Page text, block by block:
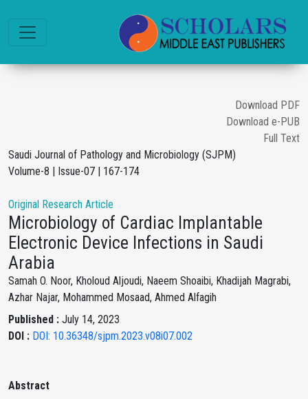
Download PDF
Download e-PUB
Full Text
Saudi Journal of Pathology and Microbiology (SJPM)
Volume-8 | Issue-07 | 167-174
Original Research Article
Microbiology of Cardiac Implantable
Electronic Device Infections in Saudi
Arabia
Samah O. Noor, Kholoud Aljoudi, Naeem Shoaibi, Khadijah Magrabi,
Azhar Najar, Mohammed Mosaad, Ahmed Alfagih
Published : July 14, 2023
DOI : DOI: 10.36348/sjpm.2023.v08i07.002
Abstract